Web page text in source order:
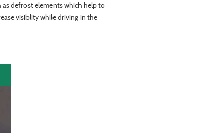
defrost elements which help to
visiblity while driving in the